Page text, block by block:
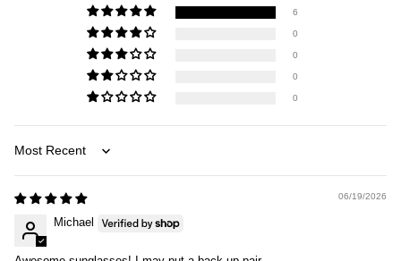
6
0
0
0
0
Sort by
06/19/2026
Michael